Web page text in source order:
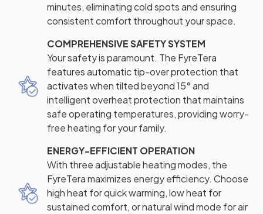
minutes, eliminating cold spots and ensuring
consistent comfort throughout your space.
COMPREHENSIVE SAFETY SYSTEM
Your safety is paramount. The FyreTera
features automatic tip-over protection that
activates when tilted beyond 15° and
intelligent overheat protection that maintains
safe operating temperatures, providing worry-
free heating for your family.
ENERGY-EFFICIENT OPERATION
With three adjustable heating modes, the
FyreTera maximizes energy efficiency. Choose
high heat for quick warming, low heat for
sustained comfort, or natural wind mode for air